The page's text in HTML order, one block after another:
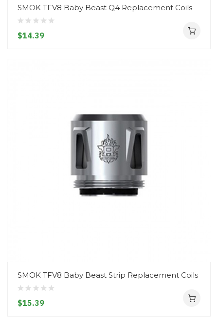
SMOK TFV8 Baby Beast Q4 Replacement Coils
$14.39
SMOK TFV8 Baby Beast Strip Replacement Coils
$15.39